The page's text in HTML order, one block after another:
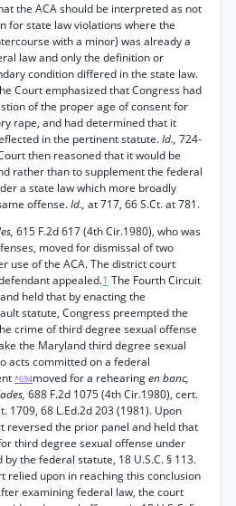
the ACA should be interpreted as not
for state law violations where the
with a minor) was already a
law and only the definition or
condition differed in the state law.
Court emphasized that Congress had
of the proper age of consent for
rape, and had determined that it
in the pertinent statute.Id., 724-
then reasoned that it would be
rather than to supplement the federal
a state law which more broadly
offense.Id., at 717, 66 S.Ct. at 781.
615 F.2d 617 (4th Cir.1980), who was
moved for dismissal of two
use of the ACA. The district court
appealed.1 The Fourth Circuit
held that by enacting the
statute, Congress preempted the
crime of third degree sexual offense
the Maryland third degree sexual
acts committed on a federal
*694moved for a rehearingen banc,
688 F.2d 1075 (4th Cir.1980), cert.
1709, 68 L.Ed.2d 203 (1981). Upon
reversed the prior panel and held that
third degree sexual offense under
the federal statute, 18 U.S.C. § 113.
relied upon in reaching this conclusion
examining federal law, the court